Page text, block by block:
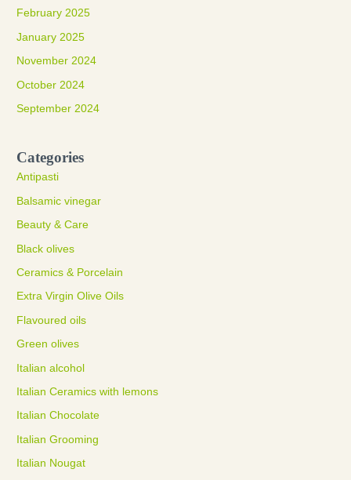
February 2025
January 2025
November 2024
October 2024
September 2024
Categories
Antipasti
Balsamic vinegar
Beauty & Care
Black olives
Ceramics & Porcelain
Extra Virgin Olive Oils
Flavoured oils
Green olives
Italian alcohol
Italian Ceramics with lemons
Italian Chocolate
Italian Grooming
Italian Nougat